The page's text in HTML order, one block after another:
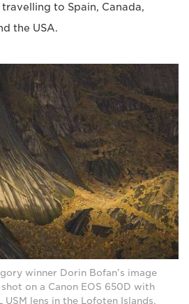
to Spain, Canada,
the USA.
winner Dorin Bofan’s image
shot on a Canon EOS 650D with
lens in the Lofoten Islands,